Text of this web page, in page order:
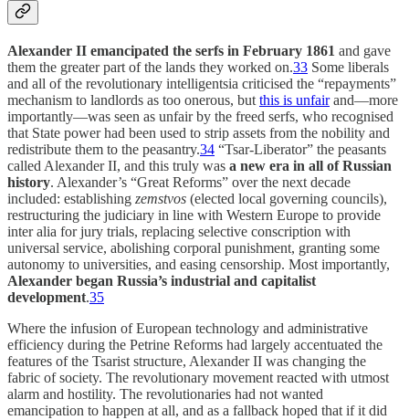
Alexander II emancipated the serfs in February 1861 and gave
them the greater part of the lands they worked on.33 Some liberals
and all of the revolutionary intelligentsia criticised the “repayments”
mechanism to landlords as too onerous, but this is unfairand—more
importantly—was seen as unfair by the freed serfs, who recognised
that State power had been used to strip assets from the nobility and
redistribute them to the peasantry.34 “Tsar-Liberator” the peasants
called Alexander II, and this truly was a new era in all of Russian
history. Alexander’s “Great Reforms” over the next decade
included: establishing zemstvos (elected local governing councils),
restructuring the judiciary in line with Western Europe to provide
inter alia for jury trials, replacing selective conscription with
universal service, abolishing corporal punishment, granting some
autonomy to universities, and easing censorship. Most importantly,
Alexander began Russia’s industrial and capitalist
development.35
Where the infusion of European technology and administrative
efficiency during the Petrine Reforms had largely accentuated the
features of the Tsarist structure, Alexander II was changing the
fabric of society. The revolutionary movement reacted with utmost
alarm and hostility. The revolutionaries had not wanted
emancipation to happen at all, and as a fallback hoped that if it did